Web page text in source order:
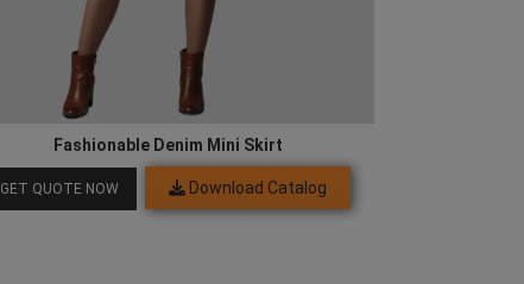
Fashionable Denim Mini Skirt
GET QUOTE NOW Download Catalog